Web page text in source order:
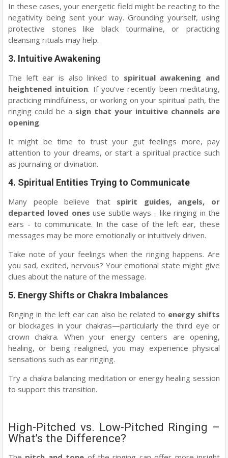
In these cases, your energetic field might be reacting to the
negativity being sent your way. Grounding yourself, using
protective stones like black tourmaline, or practicing
cleansing rituals may help.
3. Intuitive Awakening
The left ear is also linked to spiritual awakening and
heightened intuition. If you’ve recently been meditating,
practicing mindfulness, or working on your spiritual path, the
ringing could be a sign that your intuitive channels are
opening.
It might be time to trust your gut feelings more, pay
attention to your dreams, or start a spiritual practice such
as journaling or divination.
4. Spiritual Entities Trying to Communicate
Many people believe that spirit guides, angels, or
departed loved ones use subtle ways - like ringing in the
ears - to communicate. In the case of the left ear, these
messages may be more emotionally or intuitively driven.
Take note of your feelings when the ringing happens. Are
you sad, excited, nervous? Your emotional state might give
clues about the nature of the message.
5. Energy Shifts or Chakra Imbalances
Ringing in the left ear can also be related to energy shifts
or blockages in your chakras—particularly the third eye or
crown chakra. When your energy centers are opening,
healing, or being realigned, you may experience physical
sensations such as ear ringing.
Try a chakra balancing meditation or energy healing session
to support this transition.
High-Pitched vs. Low-Pitched Ringing –
What’s the Difference?